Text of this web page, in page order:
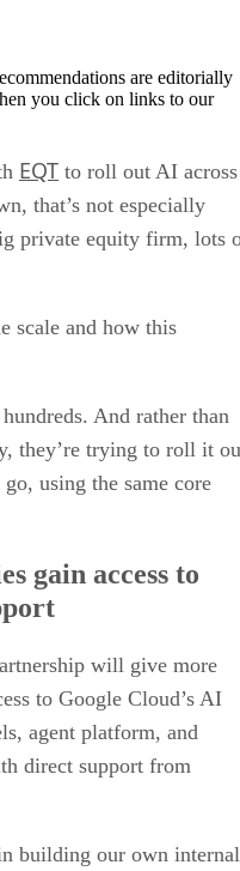
are editorially
you click on links to our
EQT to roll out AI across
that’s not especially
private equity firm, lots
scale and how this
And rather than
they’re trying to roll it
using the same core
gain access to
will give more
to Google Cloud’s AI
agent platform, and
direct support from
building our own internal